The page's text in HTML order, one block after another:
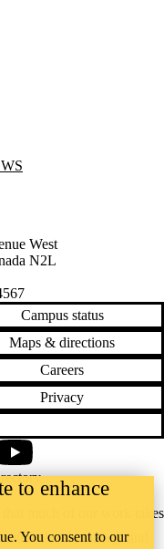
West
N2L
Campus status
Maps & directions
Careers
Privacy
much of our work takes
Anishinaabeg, and
to enhance
You consent to our